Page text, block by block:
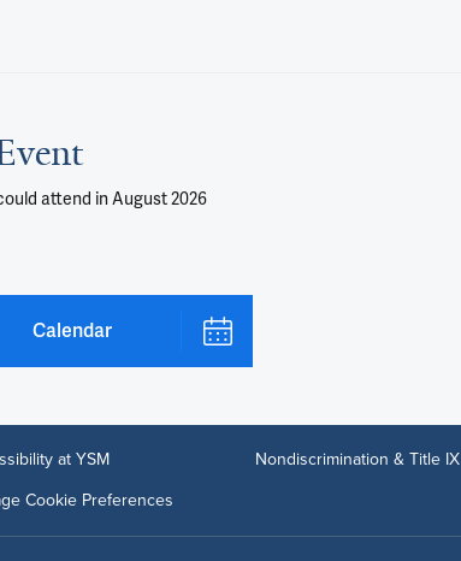
attend in August 2026
Calendar
at YSM Nondiscrimination & Title IX
Cookie Preferences